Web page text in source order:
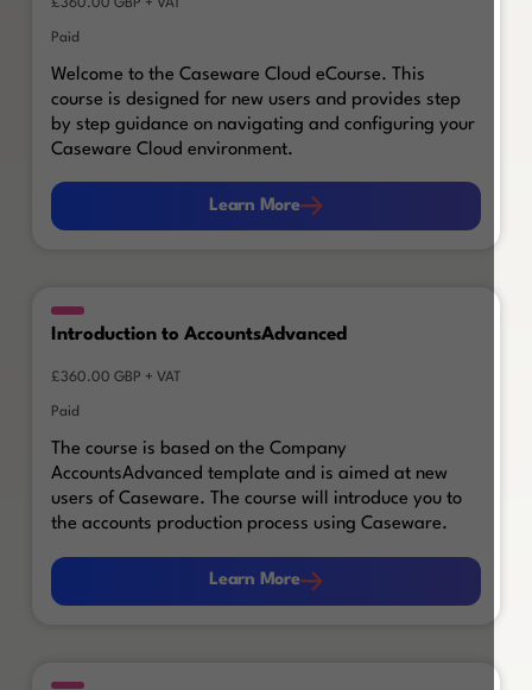
£360.00 GBP + VAT
Paid
Welcome to the Caseware Cloud eCourse. This
course is designed for new users and provides step
by step guidance on navigating and configuring your
Caseware Cloud environment.
Learn More
Learn More
Introduction to AccountsAdvanced
£360.00 GBP + VAT
Paid
The course is based on the Company
AccountsAdvanced template and is aimed at new
users of Caseware. The course will introduce you to
the accounts production process using Caseware.
Learn More
Learn More